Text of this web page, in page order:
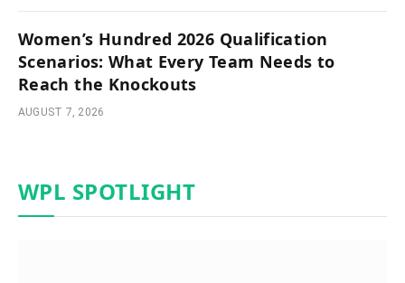
Women’s Hundred 2026 Qualification
Scenarios: What Every Team Needs to
Reach the Knockouts
AUGUST 7, 2026
WPL SPOTLIGHT